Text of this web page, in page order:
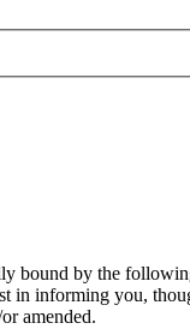
bound by the
in informing you,
amended.